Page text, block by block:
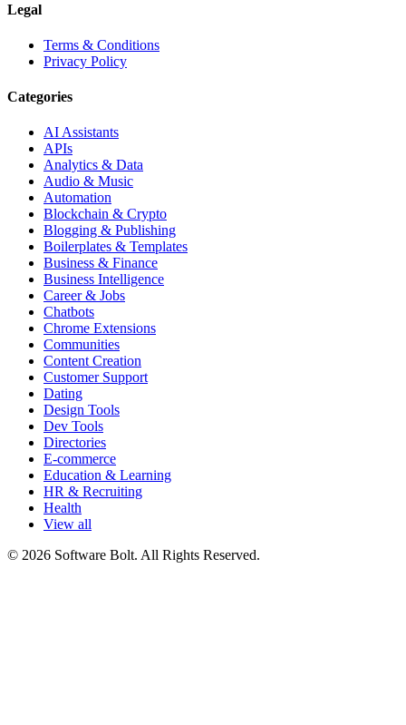
Legal
Terms & Conditions
Privacy Policy
Categories
AI Assistants
APIs
Analytics & Data
Audio & Music
Automation
Blockchain & Crypto
Blogging & Publishing
Boilerplates & Templates
Business & Finance
Business Intelligence
Career & Jobs
Chatbots
Chrome Extensions
Communities
Content Creation
Customer Support
Dating
Design Tools
Dev Tools
Directories
E-commerce
Education & Learning
HR & Recruiting
Health
View all
© 2026 Software Bolt. All Rights Reserved.